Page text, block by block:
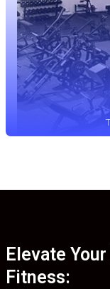
Elevate
Fitness: